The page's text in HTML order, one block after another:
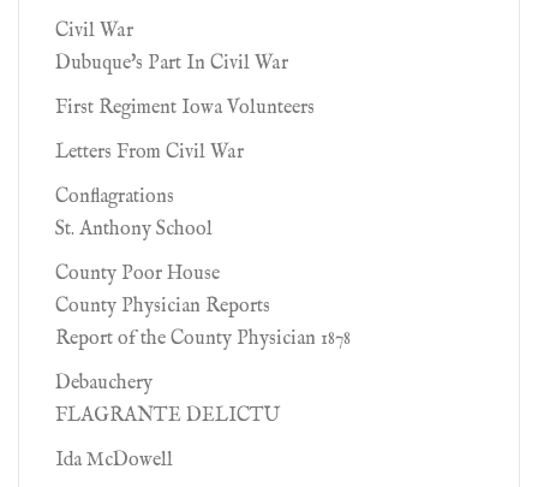
Civil War
Dubuque's Part In Civil War
First Regiment Iowa Volunteers
Letters From Civil War
Conflagrations
St. Anthony School
County Poor House
County Physician Reports
Report of the County Physician 1878
Debauchery
FLAGRANTE DELICTU
Ida McDowell